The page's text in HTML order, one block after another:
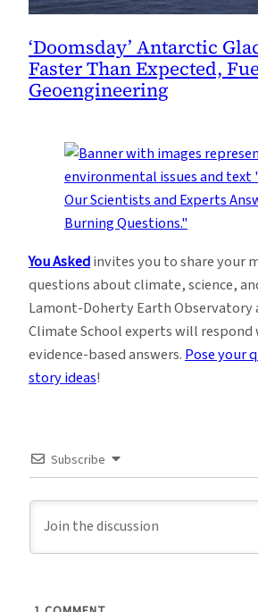
‘Doomsday’ Antarctic
Faster Than Expected,
Geoengineering
You Askedinvites you to share your
questions about climate, science,
Lamont-Doherty Earth Observatory
Climate School experts will respond
evidence-based answers. Pose your
story ideas!
Subscribe